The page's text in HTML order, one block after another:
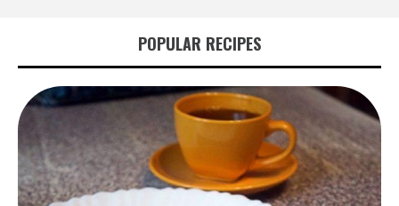
POPULAR RECIPES